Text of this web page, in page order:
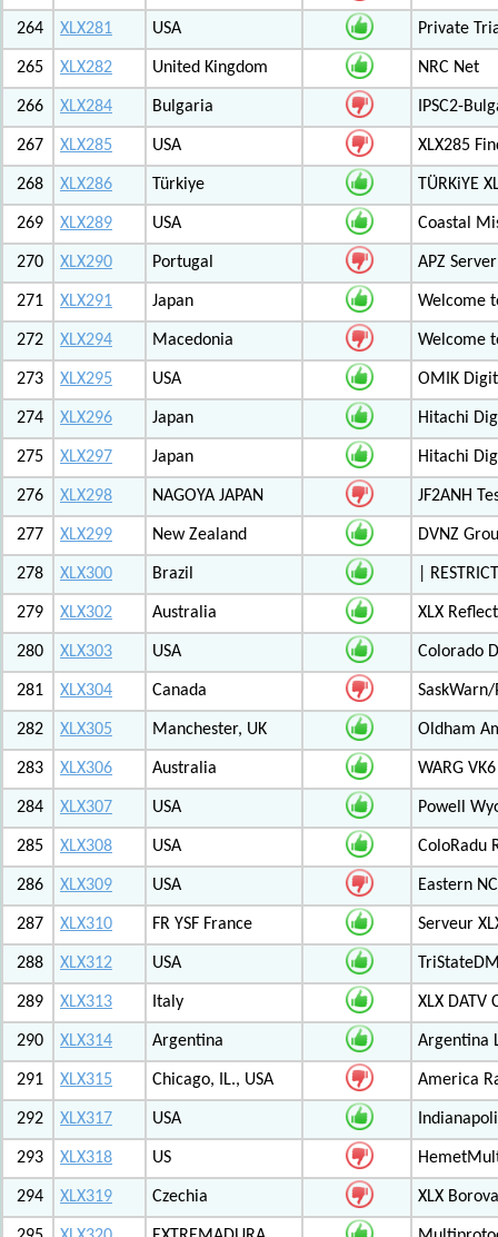
264 XLX281 USA Private
265 XLX282 United Kingdom NRC Net
266 XLX284 Bulgaria IPSC2-
267 XLX285 USA XLX285
268 XLX286 Türkiye TÜRKiYE
269 XLX289 USA Coastal
270 XLX290 Portugal APZ Server
271 XLX291 Japan Welcome
272 XLX294 Macedonia Welcome
273 XLX295 USA OMIK
274 XLX296 Japan Hitachi
275 XLX297 Japan Hitachi
276 XLX298 NAGOYA JAPAN JF2ANH
277 XLX299 New Zealand DVNZ
278 XLX300 Brazil |
279 XLX302 Australia XLX
280 XLX303 USA Colorado
281 XLX304 Canada
282 XLX305 Manchester, UK Oldham
283 XLX306 Australia WARG
284 XLX307 USA Powell
285 XLX308 USA ColoRadu
286 XLX309 USA Eastern
287 XLX310 FR YSF France Serveur
288 XLX312 USA
289 XLX313 Italy XLX DATV
290 XLX314 Argentina Argentina
291 XLX315 Chicago, IL., USA America
292 XLX317 USA
293 XLX318 US
294 XLX319 Czechia XLX